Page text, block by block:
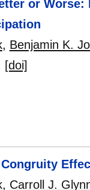
or
, Benjamin K.
[doi]
, Carroll J.